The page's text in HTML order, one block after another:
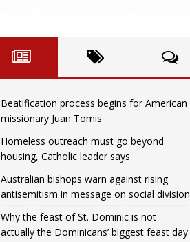
Beatification process begins for American
missionary Juan Tomis
Homeless outreach must go beyond
housing, Catholic leader says
Australian bishops warn against rising
antisemitism in message on social division
Why the feast of St. Dominic is not
actually the Dominicans’ biggest feast day